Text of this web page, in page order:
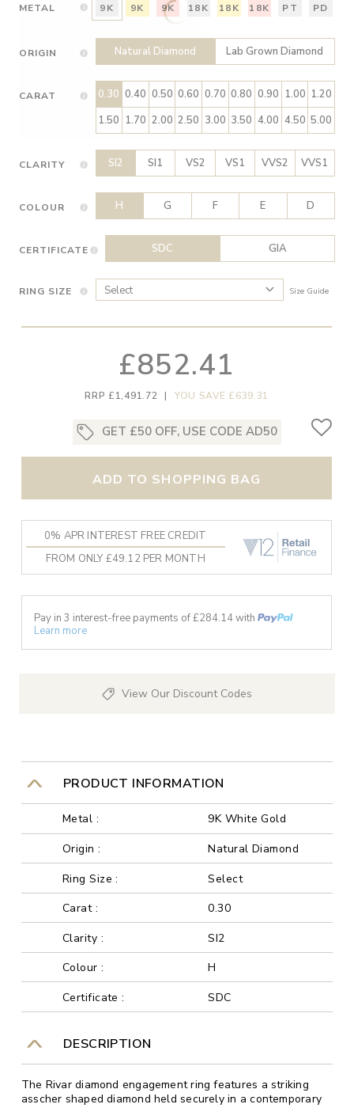
METAL 9K 9K 9K 18K 18K 18K PT PD
ORIGIN Natural Diamond Lab Grown Diamond
CARAT 0.30 0.40 0.50 0.60 0.70 0.80 0.90 1.00 1.20
1.50 1.70 2.00 2.50 3.00 3.50 4.00 4.50 5.00
CLARITY SI2 SI1 VS2 VS1 VVS2 VVS1
COLOUR H G F E D
CERTIFICATE SDC GIA
RING SIZE Size Guide
£852.41
RRP £1,491.72 | YOU SAVE £639.31
GET £50 OFF, USE CODE AD50
ADD TO SHOPPING BAG
0% APR INTEREST FREE CREDIT
FROM ONLY £49.12 PER MONTH
Pay in 3 interest-free payments of £284.14with
Learn more
View Our Discount Codes
PRODUCT INFORMATION
Metal :
9K White Gold
Origin :
Natural Diamond
Ring Size :
Select
Carat :
0.30
Clarity :
SI2
Colour :
H
Certificate :
SDC
DESCRIPTION
The Rivar diamond engagement ring features a striking
asscher shaped diamond held securely in a contemporary